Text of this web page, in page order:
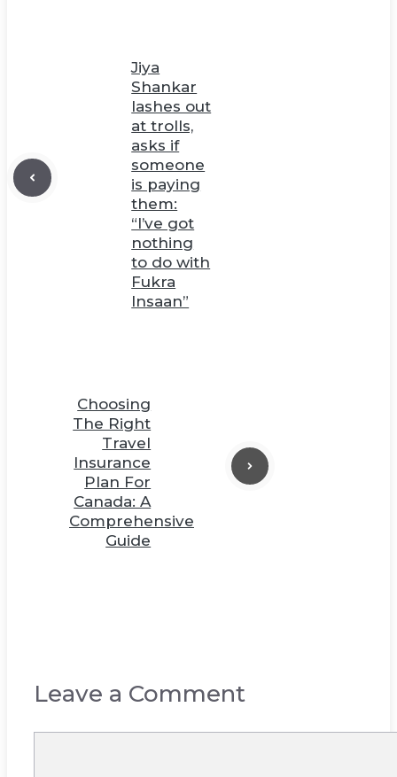
Jiya
Shankar
lashes out
at trolls,
asks if
someone
is paying
them:
“I’ve got
nothing
to do with
Fukra
Insaan”
Choosing
The Right
Travel
Insurance
Plan For
Canada: A
Comprehensive
Guide
Leave a Comment